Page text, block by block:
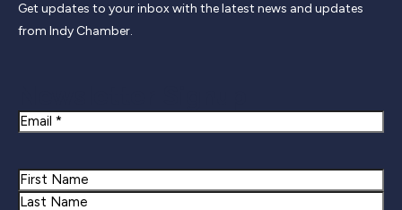
Get updates to your inbox with the latest news and updates
from Indy Chamber.
Email
Name
First